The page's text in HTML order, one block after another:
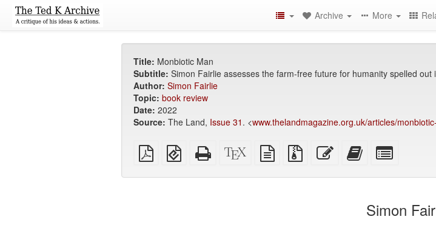
Archive More
Title: Monbiotic Man
Subtitle: Simon Fairlie assesses the farm-free future for humanity spelled out
Author: Simon Fairlie
Topic: book review
Date: 2022
Source: The Land, Issue 31 . <www.thelandmagazine.org.uk/articles/
Plain
PDF
EPUB
(for
Standalone
HTML
XeLaTeX
source
plain
text
Source
files
Edit
this
Add
this
bookbuilder
Simon